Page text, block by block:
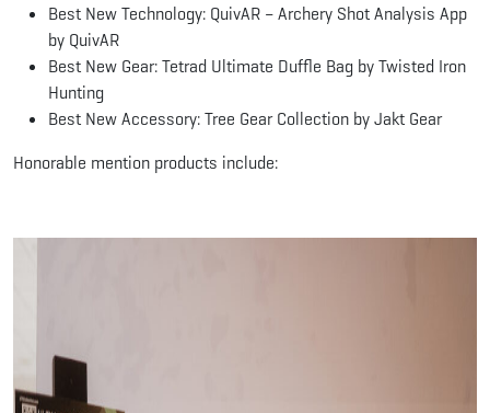
Best New Technology: QuivAR – Archery Shot Analysis App
by QuivAR
Best New Gear: Tetrad Ultimate Duffle Bag by Twisted Iron
Hunting
Best New Accessory: Tree Gear Collection by Jakt Gear
Honorable mention products include: